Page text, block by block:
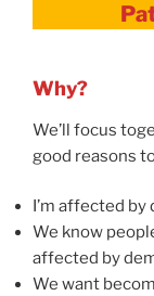
Why?
We’ll focus
good reasons
I’m affected by
We know
affected by
We want